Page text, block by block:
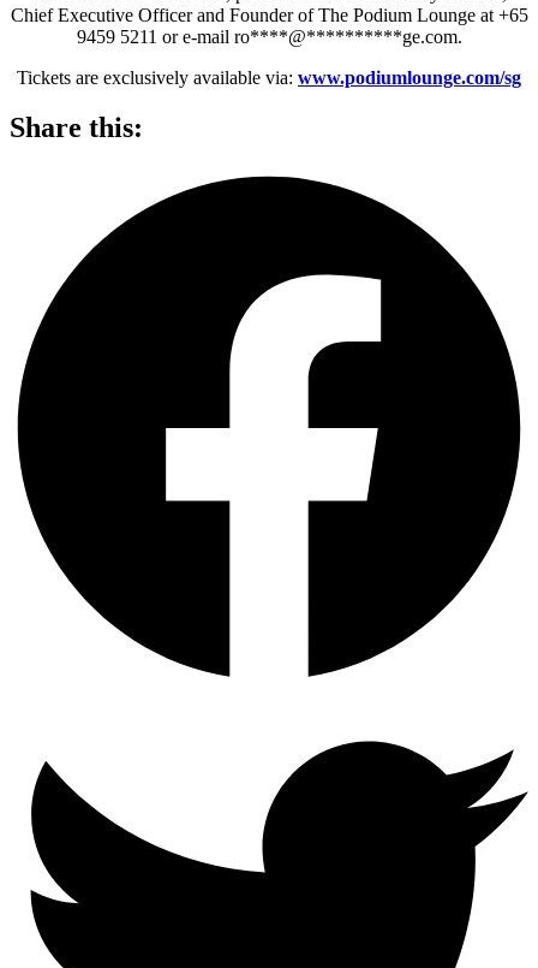
Chief Executive Officer and Founder of The Podium Lounge at +65
9459 5211 or e-mail ro****@**********ge.com.
Tickets are exclusively available via: www.podiumlounge.com/sg
Share this: